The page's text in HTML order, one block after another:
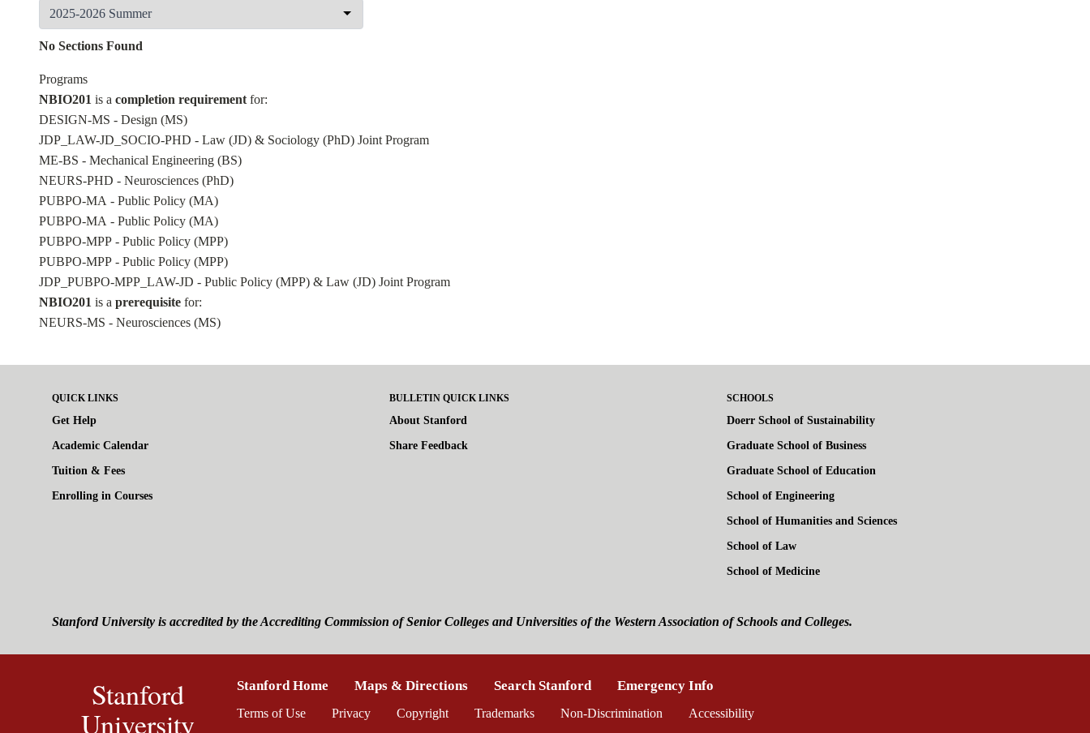
No Sections Found
Programs
NBIO201 is a completion requirement for:
DESIGN-MS - Design (MS)
JDP_LAW-JD_SOCIO-PHD - Law (JD) & Sociology (PhD) Joint Program
ME-BS - Mechanical Engineering (BS)
NEURS-PHD - Neurosciences (PhD)
PUBPO-MA - Public Policy (MA)
PUBPO-MA - Public Policy (MA)
PUBPO-MPP - Public Policy (MPP)
PUBPO-MPP - Public Policy (MPP)
JDP_PUBPO-MPP_LAW-JD - Public Policy (MPP) & Law (JD) Joint Program
NBIO201 is a prerequisite for:
NEURS-MS - Neurosciences (MS)
QUICK LINKS
Get Help
Academic Calendar
Tuition & Fees
Enrolling in Courses
BULLETIN QUICK LINKS
About Stanford
Share Feedback
SCHOOLS
Doerr School of Sustainability
Graduate School of Business
Graduate School of Education
School of Engineering
School of Humanities and Sciences
School of Law
School of Medicine
Stanford University is accredited by the Accrediting Commission of Senior Colleges and Universities of the Western Association of Schools and Colleges.
Stanford
University
Stanford Home (link is external)
Maps & Directions (link is external)
Search Stanford(link is external)
Emergency Info
Terms of Use (link is external)
Privacy (link is external)
Copyright (link is external)
Trademarks (link is external)
Non-Discrimination (link is external)
Accessibility